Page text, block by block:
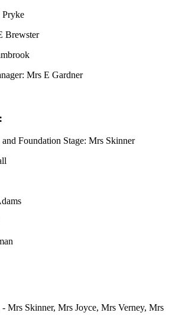
Brewster
Mrs E Gardner
Foundation Stage: Mrs Skinner
Mrs Skinner, Mrs Joyce, Mrs Verney, Mrs